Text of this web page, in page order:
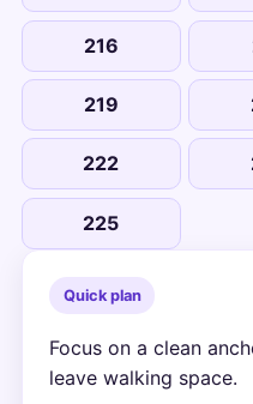
216
219
222
225
Quick plan
Focus on a clean
leave walking space.